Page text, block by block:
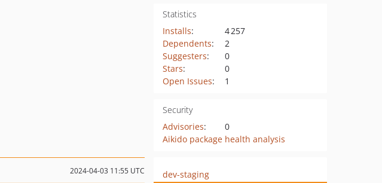
Statistics
Installs:
4 257
Dependents:
2
Suggesters:
0
Stars:
0
Open Issues: 1
Security
Advisories:
0
Aikido package health analysis
2024-04-03 11:55 UTC
dev-staging